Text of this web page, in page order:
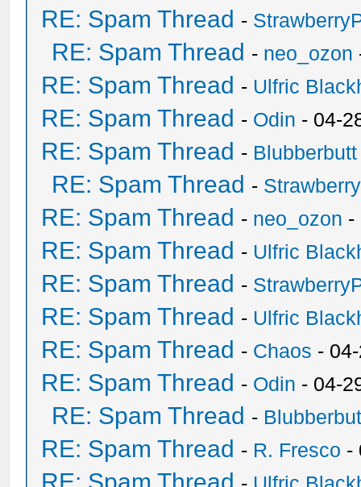
RE: Spam Thread -
RE: Spam Thread - neo_ozon
RE: Spam Thread - Ulfric
RE: Spam Thread - Odin - 04-
RE: Spam Thread - Blubberbutt
RE: Spam Thread -
RE: Spam Thread - neo_ozon -
RE: Spam Thread - Ulfric
RE: Spam Thread -
RE: Spam Thread - Ulfric
RE: Spam Thread - Chaos -
RE: Spam Thread - Odin - 04-
RE: Spam Thread -
RE: Spam Thread - R. Fresco -